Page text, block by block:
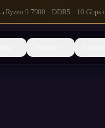
→Ryzen 9 7900 · DDR5 · 10 Gbps